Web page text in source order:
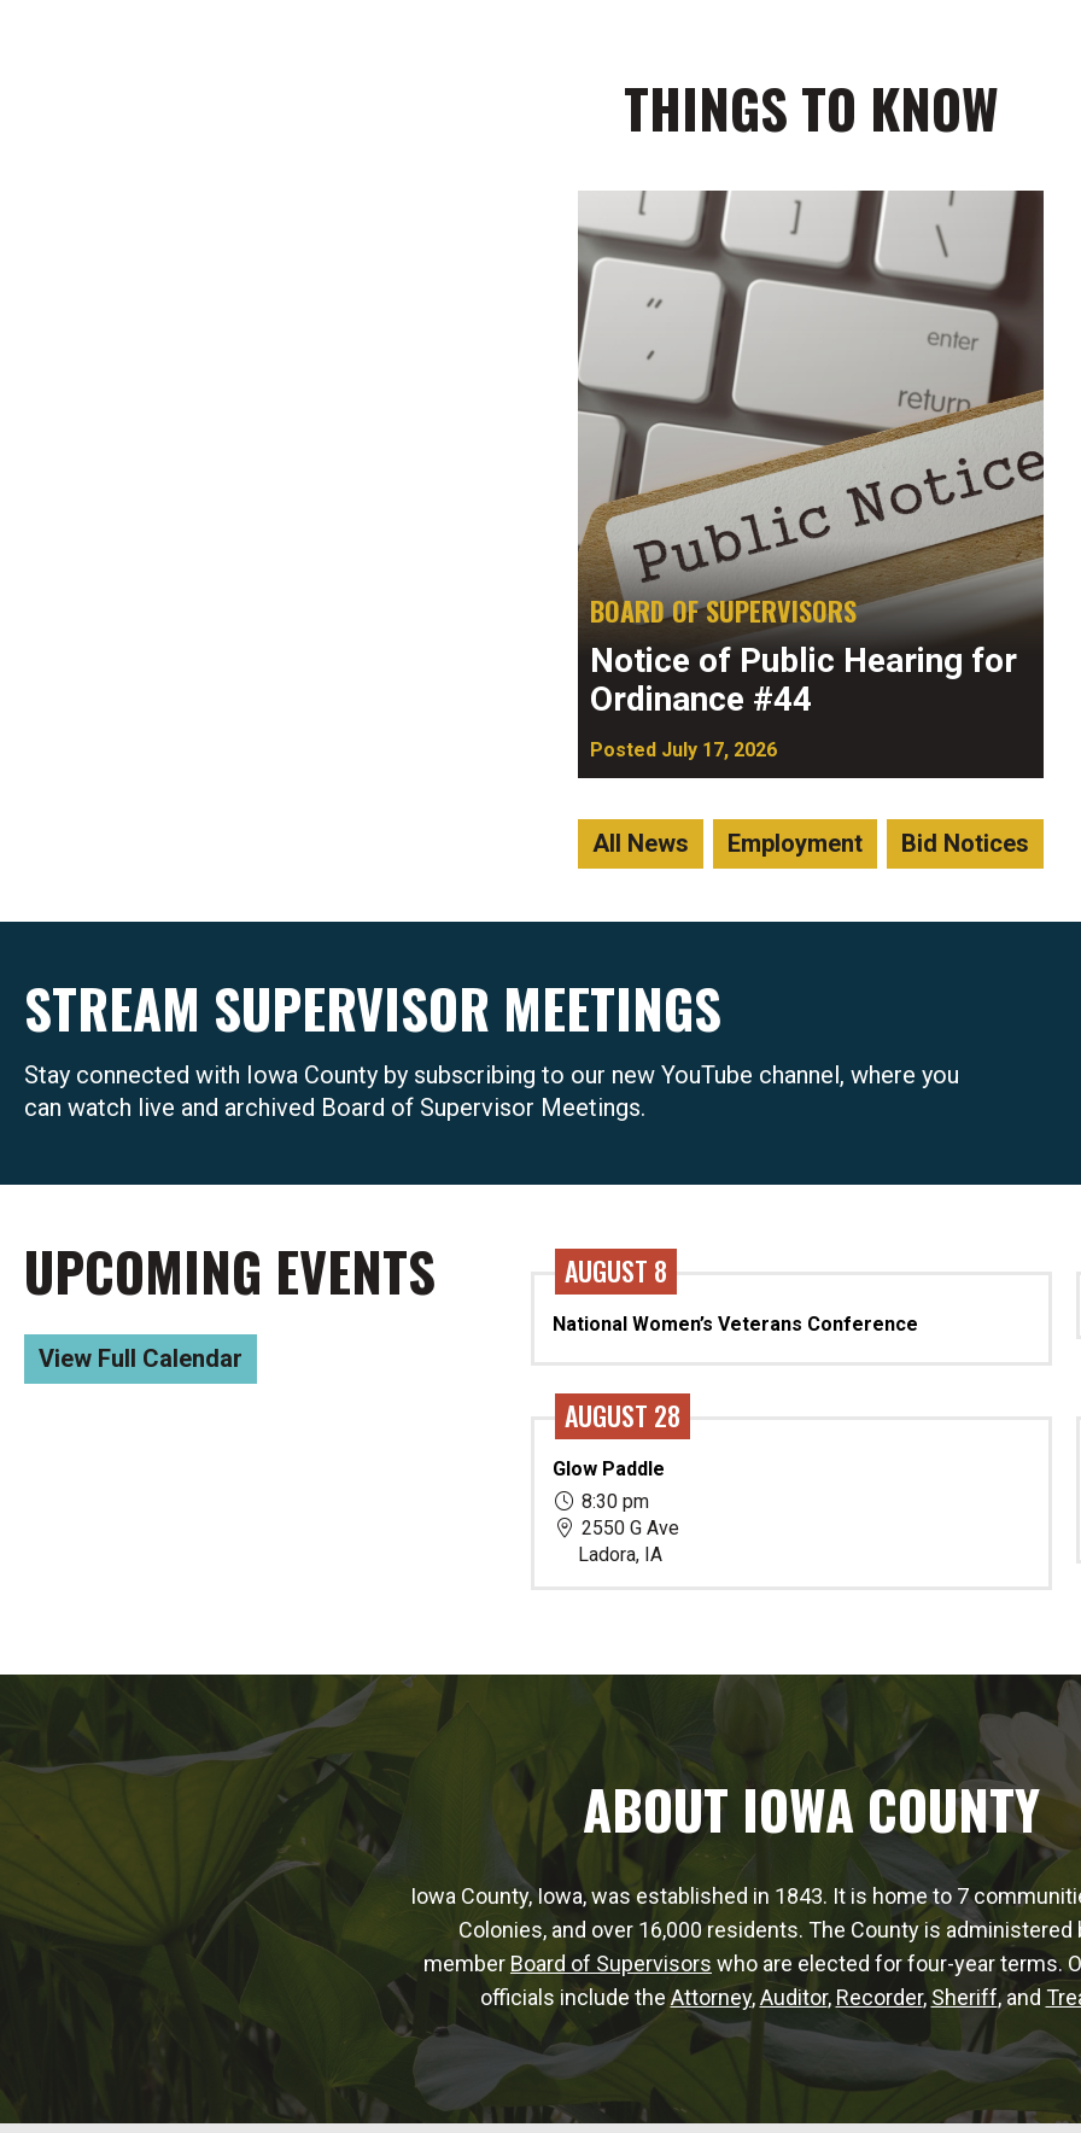
THINGS TO KNOW
BOARD OF SUPERVISORS
Notice of Public Hearing for
Ordinance #44
Posted July 17, 2026
All News Employment Bid Notices
STREAM SUPERVISOR MEETINGS
Stay connected with Iowa County by subscribing to our new YouTube channel, where you
can watch live and archived Board of Supervisor Meetings.
UPCOMING EVENTS
View Full Calendar
AUGUST 8
National Women’s Veterans Conference
AUGUST 28
Glow Paddle
8:30 pm
2550 G Ave
Ladora, IA
ABOUT IOWA COUNTY
Iowa County, Iowa, was established in 1843. It is home to 7
Colonies, and over 16,000 residents. The County is administered
member Board of Supervisors who are elected for four-year terms.
officials include the Attorney,Auditor, Recorder, Sheriff, and